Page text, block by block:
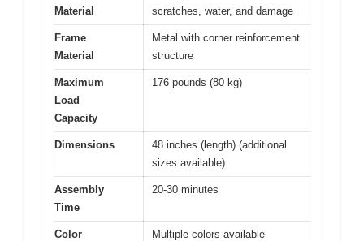
Material
scratches, water, and damage
Frame
Material
Metal with corner reinforcement
structure
Maximum
Load
Capacity
176 pounds (80 kg)
Dimensions
48 inches (length) (additional
sizes available)
Assembly
Time
20-30 minutes
Color
Multiple colors available